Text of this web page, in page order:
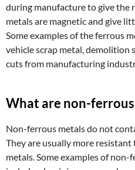
during manufacture to give the
metals are magnetic and give
Some examples of the ferrous
vehicle scrap metal, demolition
cuts from manufacturing
What are non-
Non-ferrous metals do not
They are usually more
metals. Some examples of